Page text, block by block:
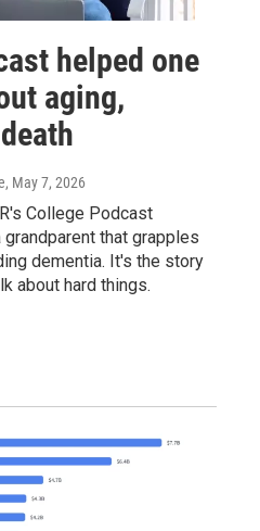
helped one
aging,
, May 7, 2026
College Podcast
that grapples
dementia. It's the story
about hard things.